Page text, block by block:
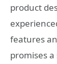
product
features
promises